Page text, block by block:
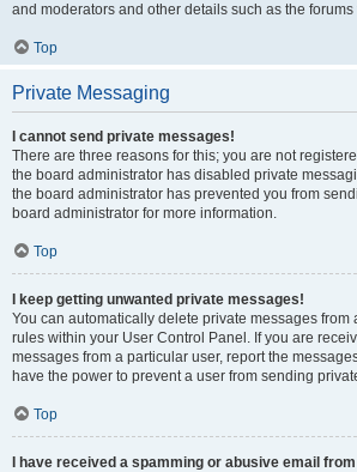
and moderators and other details such as the
Top
Private Messaging
I cannot send private messages!
There are three reasons for this; you are not
the board administrator has disabled private
the board administrator has prevented you from
board administrator for more information.
Top
I keep getting unwanted private messages!
You can automatically delete private messages from
rules within your User Control Panel. If you are
messages from a particular user, report the
have the power to prevent a user from sending
Top
I have received a spamming or abusive email